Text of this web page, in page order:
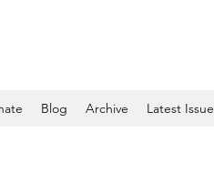
Blog Archive Latest Issue